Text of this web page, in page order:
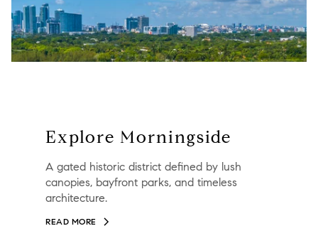
Explore Morningside
A gated historic district defined by lush
canopies, bayfront parks, and timeless
architecture.
READ MORE